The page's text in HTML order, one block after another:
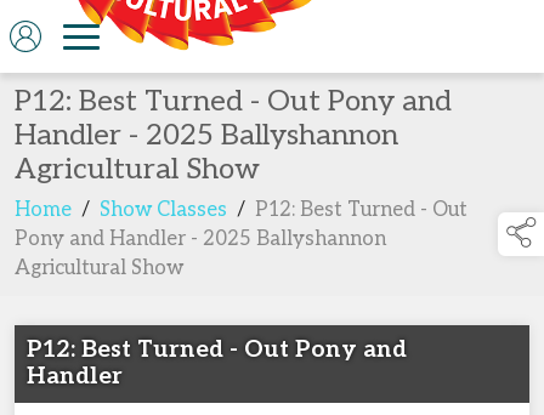
P12: Best Turned - Out Pony and
Handler - 2025 Ballyshannon
Agricultural Show
Home / Show Classes / P12: Best Turned - Out
Pony and Handler - 2025 Ballyshannon
Agricultural Show
P12: Best Turned - Out Pony and
Handler